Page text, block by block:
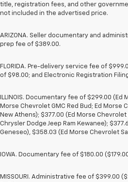
title, registration fees, and other
not included in the advertised price.
ARIZONA. Seller documentary and
prep fee of $389.00.
FLORIDA. Pre-delivery service fee of
of $98.00; and Electronic Registration
ILLINOIS. Documentary fee of $299.00 (Ed
Morse Chevrolet GMC Red Bud; Ed Morse
New Athens); $377.00 (Ed Morse Chevrolet
Chrysler Dodge Jeep Ram Kewanee);
Geneseo), $358.03 (Ed Morse Chevrolet
IOWA. Documentary fee of $180.00
MISSOURI. Administrative fee of $399.00